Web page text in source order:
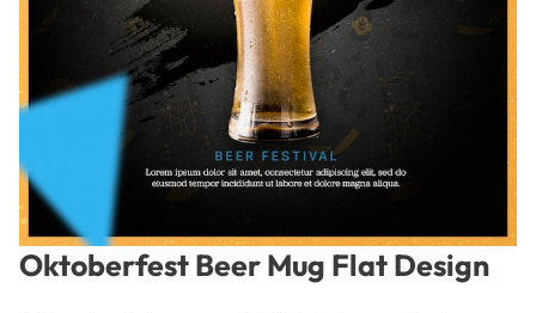
Oktoberfest Beer Mug Flat Design